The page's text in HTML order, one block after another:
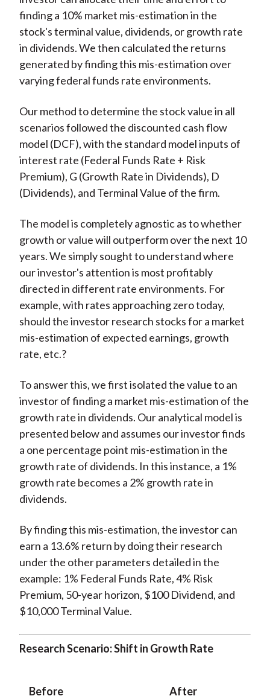
finding a 10% market mis-estimation in the
stock's terminal value, dividends, or growth rate
in dividends. We then calculated the returns
generated by finding this mis-estimation over
varying federal funds rate environments.
Our method to determine the stock value in all
scenarios followed the discounted cash flow
model (DCF), with the standard model inputs of
interest rate (Federal Funds Rate + Risk
Premium), G (Growth Rate in Dividends), D
(Dividends), and Terminal Value of the firm.
The model is completely agnostic as to whether
growth or value will outperform over the next 10
years. We simply sought to understand where
our investor's attention is most profitably
directed in different rate environments. For
example, with rates approaching zero today,
should the investor research stocks for a market
mis-estimation of expected earnings, growth
rate, etc.?
To answer this, we first isolated the value to an
investor of finding a market mis-estimation of the
growth rate in dividends. Our analytical model is
presented below and assumes our investor finds
a one percentage point mis-estimation in the
growth rate of dividends. In this instance, a 1%
growth rate becomes a 2% growth rate in
dividends.
By finding this mis-estimation, the investor can
earn a 13.6% return by doing their research
under the other parameters detailed in the
example: 1% Federal Funds Rate, 4% Risk
Premium, 50-year horizon, $100 Dividend, and
$10,000 Terminal Value.
Research Scenario: Shift in Growth Rate
Before
After